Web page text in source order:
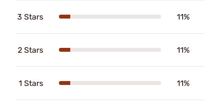
3 Stars 11%
2 Stars 11%
1 Stars 11%